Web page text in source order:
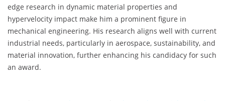
edge research in dynamic material properties and
hypervelocity impact make him a prominent figure in
mechanical engineering. His research aligns well with current
industrial needs, particularly in aerospace, sustainability, and
material innovation, further enhancing his candidacy for such
an award.